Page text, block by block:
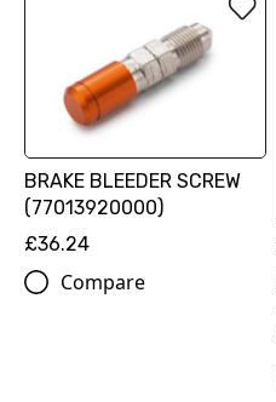
BRAKE BLEEDER SCREW
(77013920000)
£36.24
Compare